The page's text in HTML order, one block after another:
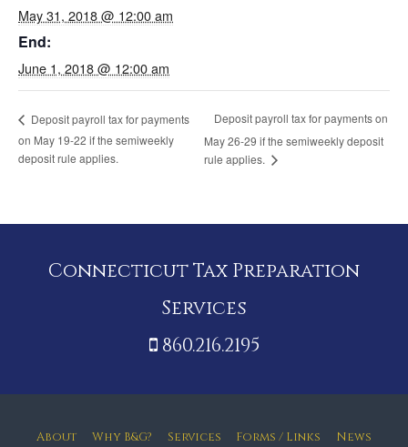
May 31, 2018 @ 12:00 am
End:
June 1, 2018 @ 12:00 am
Deposit payroll tax for payments
on May 19-22 if the semiweekly
deposit rule applies.
Deposit payroll tax for payments on
May 26-29 if the semiweekly deposit
rule applies.
Connecticut Tax Preparation
Services
860.216.2195
About Why B&G? Services Forms / Links News